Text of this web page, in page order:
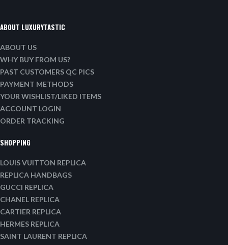
ABOUT LUXURYTASTIC
ABOUT US
WHY BUY FROM US?
PAST CUSTOMERS QC PICS
PAYMENT METHODS
YOUR WISHLIST/LIKED ITEMS
ACCOUNT LOGIN
ORDER TRACKING
SHOPPING
LOUIS VUITTON REPLICA
REPLICA HANDBAGS
GUCCI REPLICA
CHANEL REPLICA
CARTIER REPLICA
HERMES REPLICA
SAINT LAURENT REPLICA